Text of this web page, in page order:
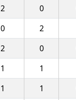
2 0
0 2
2 0
1 1
1 1